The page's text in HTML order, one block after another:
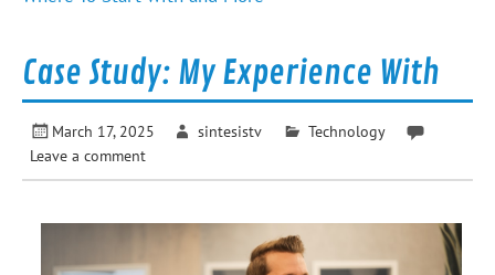
Case Study: My Experience With
March 17, 2025 sintesistv
Technology
Leave a comment